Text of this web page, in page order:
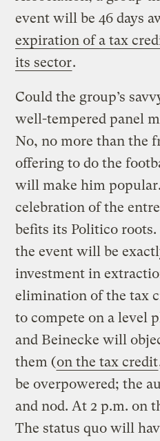
event will be 46 days
expiration of a tax
its sector.
Could the group’s
well-tempered panel
No, no more than the
offering to do the
will make him
celebration of the
befits its Politico
the event will be
investment in
elimination of the tax
to compete on a level
and Beinecke will
them (on the tax credit
be overpowered; the
and nod. At 2 p.m. on
The status quo will